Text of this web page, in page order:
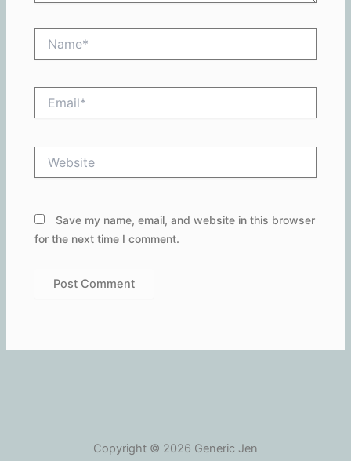
Save my name, email, and website in this browser
for the next time I comment.
Copyright © 2026 Generic Jen